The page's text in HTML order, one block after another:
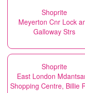
Shoprite
Meyerton Cnr Lock
Galloway Strs
Shoprite
East London
Shopping Centre, Billie